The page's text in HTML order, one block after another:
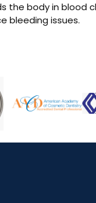
the body in blood
bleeding issues.